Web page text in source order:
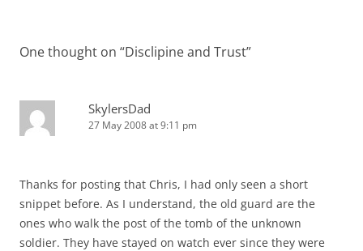
One thought on “Disclipine and Trust”
SkylersDad
27 May 2008 at 9:11 pm
Thanks for posting that Chris, I had only seen a short
snippet before. As I understand, the old guard are the
ones who walk the post of the tomb of the unknown
soldier. They have stayed on watch ever since they were